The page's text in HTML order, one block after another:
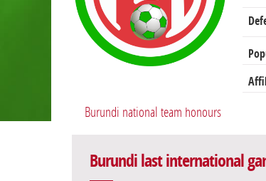
Burundi national team honours
Burundi last international